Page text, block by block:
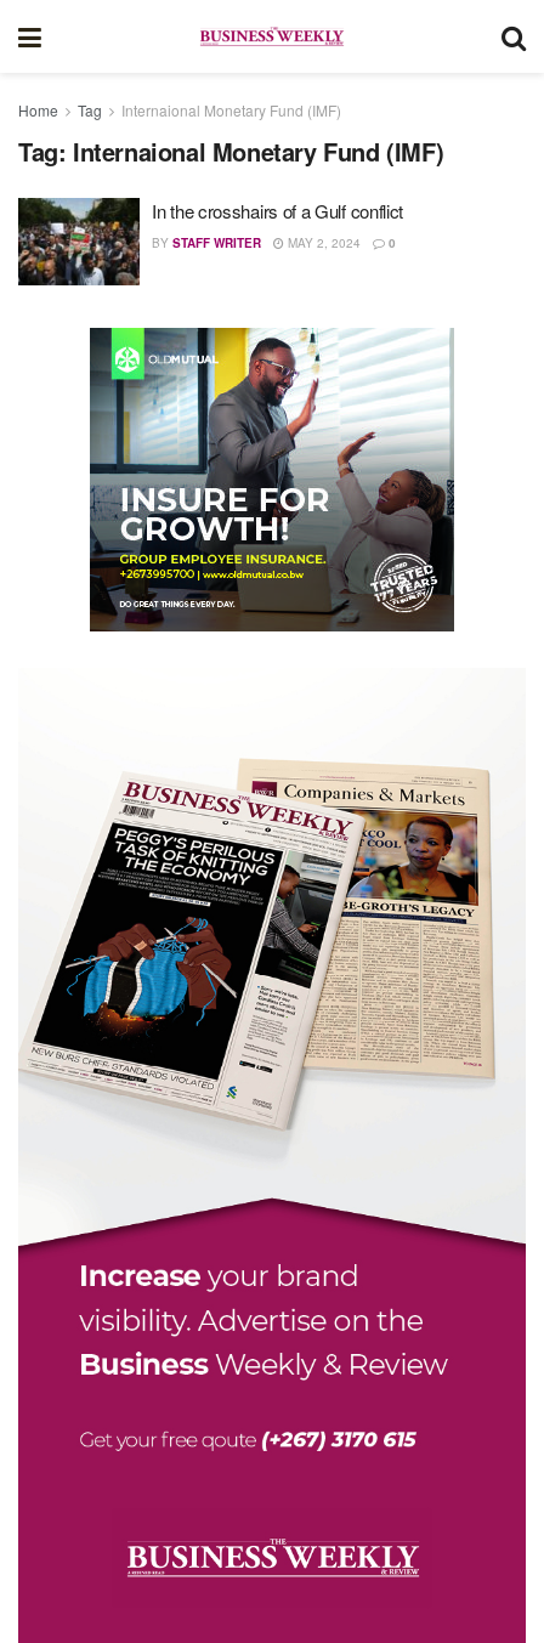
Home Tag Internaional Monetary Fund (IMF)
Tag: Internaional Monetary Fund (IMF)
In the crosshairs of a Gulf conflict
BY STAFF WRITER MAY 2, 2024 0